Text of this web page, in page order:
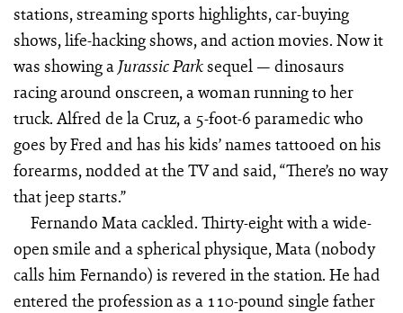
stations, streaming sports highlights, car-buying
shows, life-hacking shows, and action movies. Now it
was showing a Jurassic Parksequel — dinosaurs
racing around onscreen, a woman running to her
truck. Alfred de la Cruz, a 5-foot-6 paramedic who
goes by Fred and has his kids’ names tattooed on his
forearms, nodded at the TV and said, “There’s no way
that jeep starts.”
Fernando Mata cackled. Thirty-eight with a wide-
open smile and a spherical physique, Mata (nobody
calls him Fernando) is revered in the station. He had
entered the profession as a 110-pound single father